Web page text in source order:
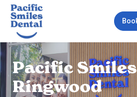
Pacific
Ringwood